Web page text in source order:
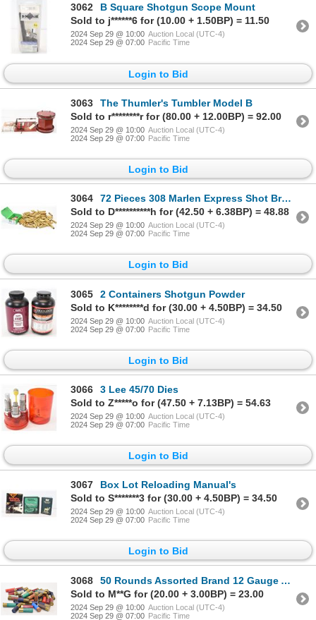
3062
B Square Shotgun Scope Mount
Sold to j******6 for (10.00 + 1.50BP) = 11.50
2024 Sep 29 @ 10:00 Auction Local (UTC-4)
2024 Sep 29 @ 07:00 Pacific Time
Login to Bid
3063
The Thumler's Tumbler Model B
Sold to r********r for (80.00 + 12.00BP) = 92.00
2024 Sep 29 @ 10:00 Auction Local (UTC-4)
2024 Sep 29 @ 07:00 Pacific Time
Login to Bid
3064
72 Pieces 308 Marlen Express Shot Brass & 25 Pieces Sierra 45cal .458 Bullets
Sold to D**********h for (42.50 + 6.38BP) = 48.88
2024 Sep 29 @ 10:00 Auction Local (UTC-4)
2024 Sep 29 @ 07:00 Pacific Time
Login to Bid
3065
2 Containers Shotgun Powder
Sold to K********d for (30.00 + 4.50BP) = 34.50
2024 Sep 29 @ 10:00 Auction Local (UTC-4)
2024 Sep 29 @ 07:00 Pacific Time
Login to Bid
3066
3 Lee 45/70 Dies
Sold to Z*****o for (47.50 + 7.13BP) = 54.63
2024 Sep 29 @ 10:00 Auction Local (UTC-4)
2024 Sep 29 @ 07:00 Pacific Time
Login to Bid
3067
Box Lot Reloading Manual's
Sold to S*******3 for (30.00 + 4.50BP) = 34.50
2024 Sep 29 @ 10:00 Auction Local (UTC-4)
2024 Sep 29 @ 07:00 Pacific Time
Login to Bid
3068
50 Rounds Assorted Brand 12 Gauge Ammunition
Sold to M**G for (20.00 + 3.00BP) = 23.00
2024 Sep 29 @ 10:00 Auction Local (UTC-4)
2024 Sep 29 @ 07:00 Pacific Time